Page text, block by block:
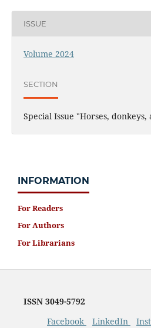
ISSUE
Volume 2024
SECTION
Special Issue "Horses,
INFORMATION
For Readers
For Authors
For Librarians
ISSN 3049-5792
Facebook
LinkedIn